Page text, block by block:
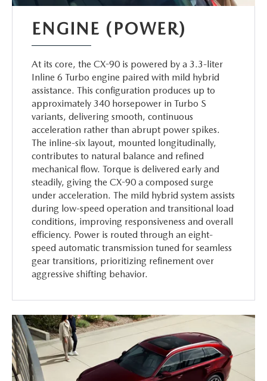
ENGINE (POWER)
At its core, the CX-90 is powered by a 3.3-liter
Inline 6 Turbo engine paired with mild hybrid
assistance. This configuration produces up to
approximately 340 horsepower in Turbo S
variants, delivering smooth, continuous
acceleration rather than abrupt power spikes.
The inline-six layout, mounted longitudinally,
contributes to natural balance and refined
mechanical flow. Torque is delivered early and
steadily, giving the CX-90 a composed surge
under acceleration. The mild hybrid system assists
during low-speed operation and transitional load
conditions, improving responsiveness and overall
efficiency. Power is routed through an eight-
speed automatic transmission tuned for seamless
gear transitions, prioritizing refinement over
aggressive shifting behavior.